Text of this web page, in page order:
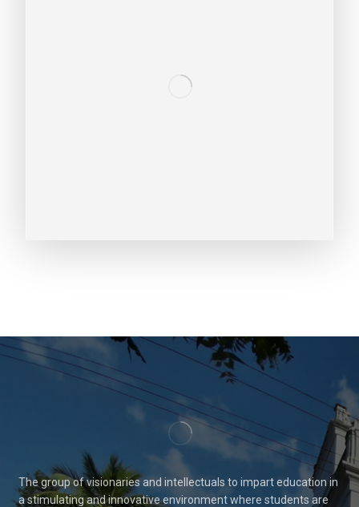
The group of visionaries and intellectuals to impart education in
a stimulating and innovative environment where students are